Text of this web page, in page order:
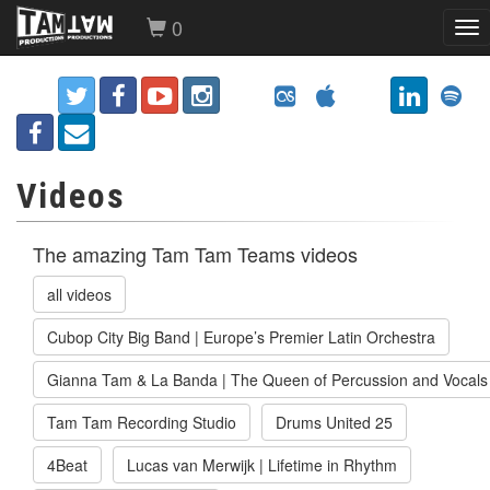
0
Videos
The amazing Tam Tam Teams videos
all videos
Cubop City Big Band | Europe’s Premier Latin Orchestra
Gianna Tam & La Banda | The Queen of Percussion and Vocals
Tam Tam Recording Studio
Drums United 25
4Beat
Lucas van Merwijk | Lifetime in Rhythm